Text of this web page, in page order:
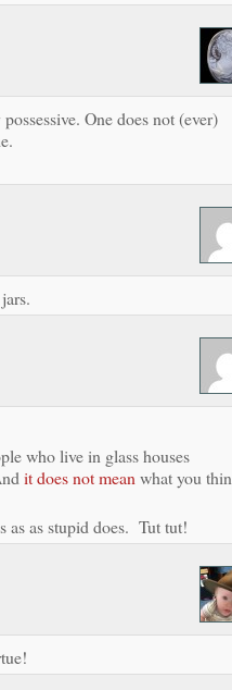
One does not (ever)
who live in glass houses
it does not mean what you
as stupid does. Tut tut!